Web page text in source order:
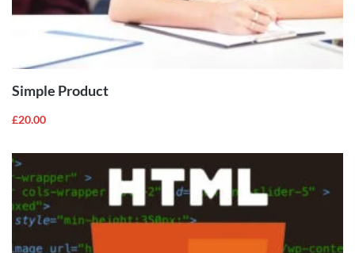
ADD TO
CART
Simple Product
£20.00